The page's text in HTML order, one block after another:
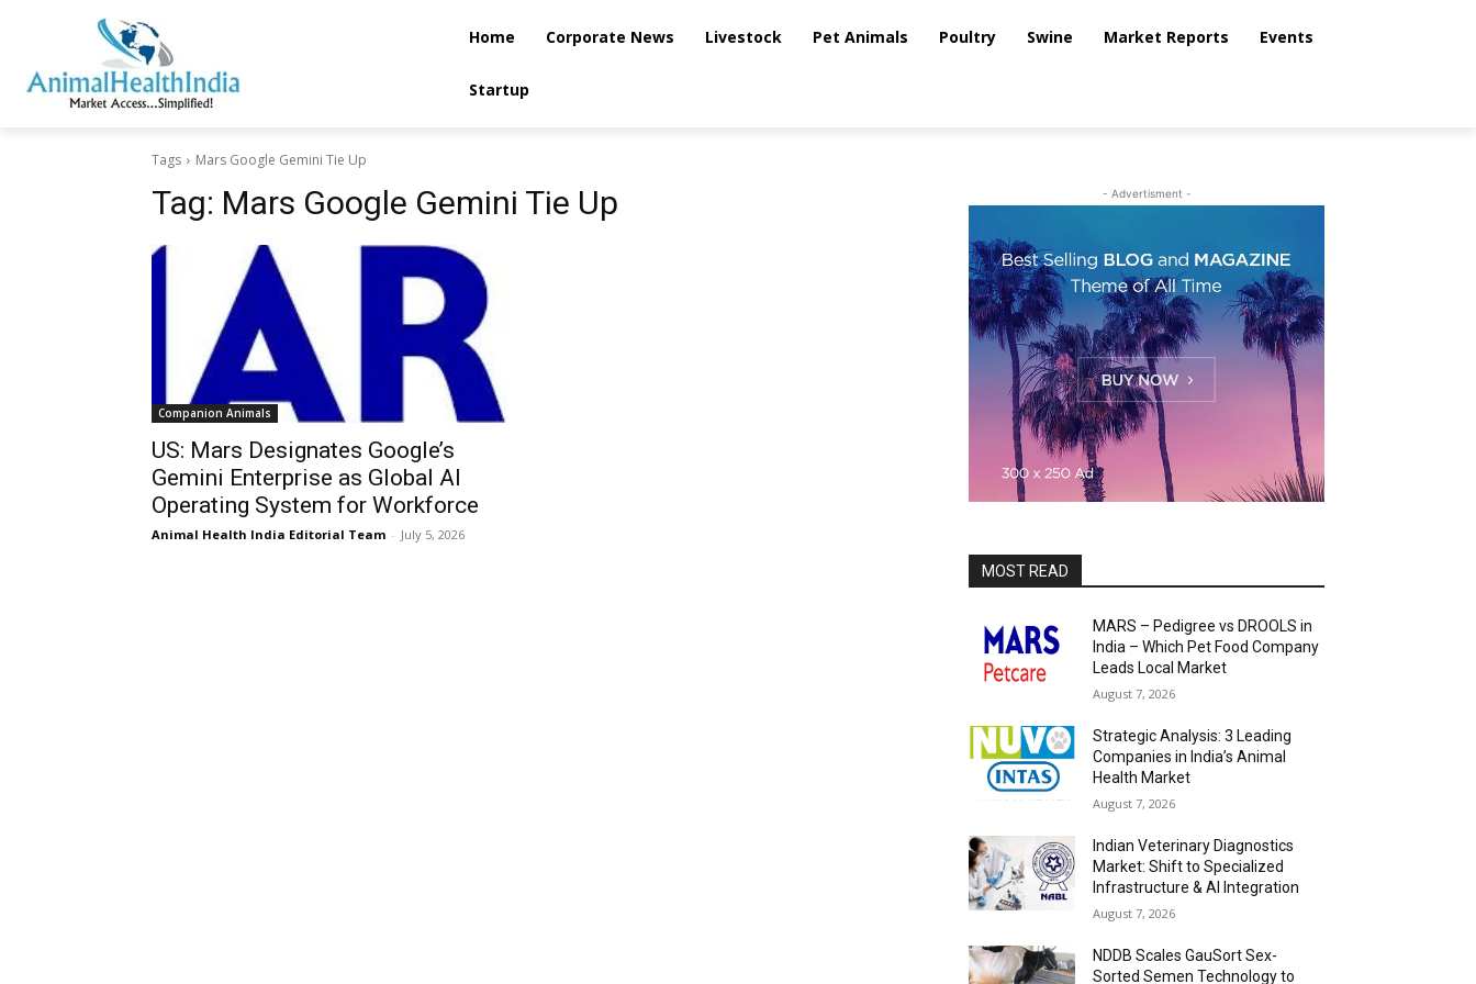
Home Corporate News Livestock Pet Animals Poultry Swine Market Reports Events
Startup
Tags Mars Google Gemini Tie Up
Tag: Mars Google Gemini Tie Up
Companion Animals
US: Mars Designates Google’s
Gemini Enterprise as Global AI
Operating System for Workforce
Animal Health India Editorial Team - July 5, 2026
- Advertisment -
MOST READ
MARS – Pedigree vs DROOLS in
India – Which Pet Food Company
Leads Local Market
August 7, 2026
Strategic Analysis: 3 Leading
Companies in India’s Animal
Health Market
August 7, 2026
Indian Veterinary Diagnostics
Market: Shift to Specialized
Infrastructure & AI Integration
August 7, 2026
NDDB Scales GauSort Sex-
Sorted Semen Technology to